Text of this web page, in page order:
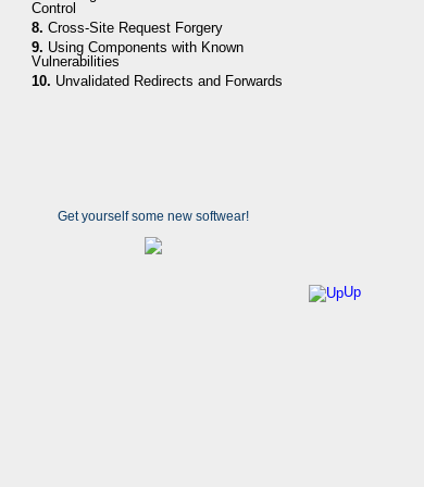
Up
Control
8. Cross-Site Request Forgery
9. Using Components with Known
Vulnerabilities
10. Unvalidated Redirects and Forwards
Get yourself some new softwear!